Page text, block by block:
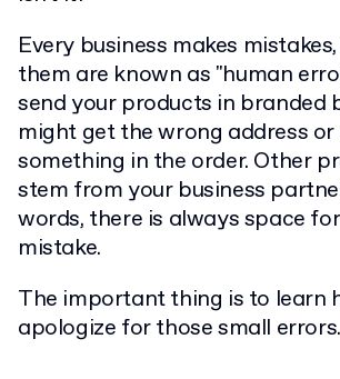
Every business makes
them are known as "human
send your products in branded
might get the wrong address or
something in the order. Other
stem from your business
words, there is always space
mistake.
The important thing is to learn
apologize for those small errors.